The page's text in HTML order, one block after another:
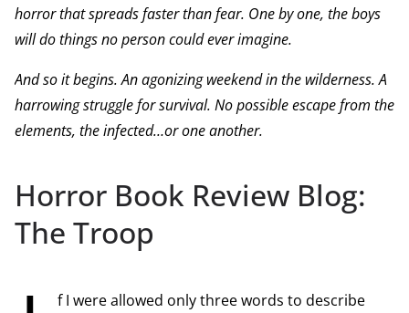
horror that spreads faster than fear. One by one, the boys
will do things no person could ever imagine.
And so it begins. An agonizing weekend in the wilderness. A
harrowing struggle for survival. No possible escape from the
elements, the infected…or one another.
Horror Book Review Blog:
The Troop
f I were allowed only three words to describe